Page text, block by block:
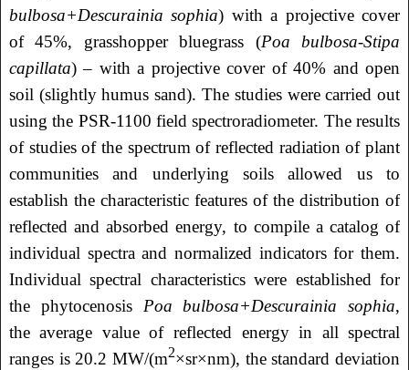
bulbosa+Descurainia sophia) with a projective cover
of 45%, grasshopper bluegrass (Poa bulbosa-Stipa
capillata) – with a projective cover of 40% and open
soil (slightly humus sand). The studies were carried out
using the PSR-1100 field spectroradiometer. The results
of studies of the spectrum of reflected radiation of plant
communities and underlying soils allowed us to
establish the characteristic features of the distribution of
reflected and absorbed energy, to compile a catalog of
individual spectra and normalized indicators for them.
Individual spectral characteristics were established for
the phytocenosis Poa bulbosa+Descurainia sophia,
the average value of reflected energy in all spectral
ranges is 20.2 MW/(m2×sr×nm), the standard deviation